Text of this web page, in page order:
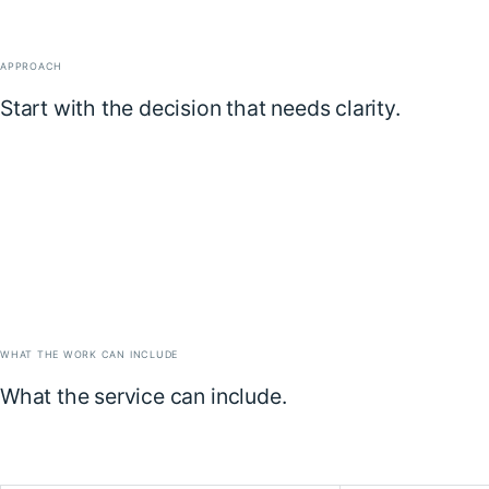
APPROACH
Start with the decision that needs clarity.
WHAT THE WORK CAN INCLUDE
What the service can include.